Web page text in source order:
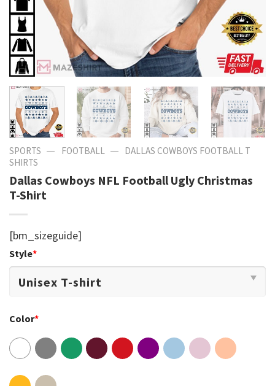
SPORTS — FOOTBALL — DALLAS COWBOYS FOOTBALL T
SHIRTS​
Dallas Cowboys NFL Football Ugly Christmas
T-Shirt
[bm_sizeguide]
Style*
Color*